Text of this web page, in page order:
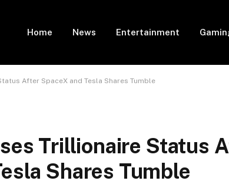
Home News Entertainment
After SpaceX and Tesla Shares Tumble
Trillionaire Status
Shares Tumble